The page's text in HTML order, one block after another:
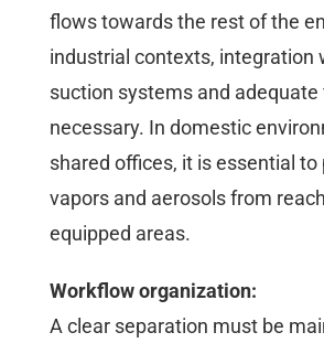
flows towards the rest of the
industrial contexts, integration
suction systems and adequate
necessary. In domestic
shared offices, it is essential to
vapors and aerosols from
equipped areas.
Workflow organization:
A clear separation must be